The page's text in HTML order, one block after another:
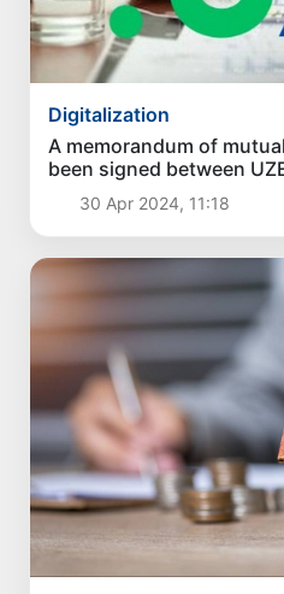
Digitalization
A memorandum of
been signed between
30 Apr 2024, 11:18